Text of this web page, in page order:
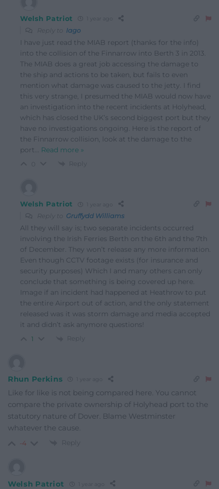
Welsh Patriot
Reply to Iago
I have just read the MIAB report (thanks for the info)
into the collision of the Finnarrow into Berth 3 in 2013.
The MIAB does a great job accessing the damage to
the ship and actions to be taken, but fails to even
mention what damage was caused to the jetty. I find
this very strange, I presumed the MIAB would now have
an investigation into the recent incidents at Holyhead,
which has closed the UK’s second biggest port but they
have no investigations ongoing. Here is the report of
the Finnarrow collision, look at the damage to the
port
Read more »
Reply
Welsh Patriot
Reply to Gruffydd Williams
All they will say is; two separate incidents occurred
involving the Irish Ferries Berth on the 6th and the 7th
of December. They won’t release any more information.
Even though CCTV footage exists (for insurance and
security purposes) Which I and many others can only
conclude that something is being covered up here.
Image if an incident had happened at Heathrow to put
the entire Airport out of action, and the only statement
released was it was storm damage and media accepted
it and didn’t ask anymore questions!
1 Reply
Rhun Perkins
Like for like is not being compared here. You cannot
compare the private ownership of Holyhead port to the
statutory nature of Dover. Blame Westminster
whatever the cause.
-4 Reply
Welsh Patriot